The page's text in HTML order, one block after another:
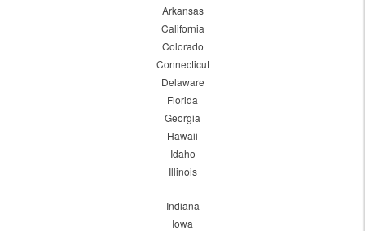
Arkansas
California
Colorado
Connecticut
Delaware
Florida
Georgia
Hawaii
Idaho
Illinois
Indiana
Iowa